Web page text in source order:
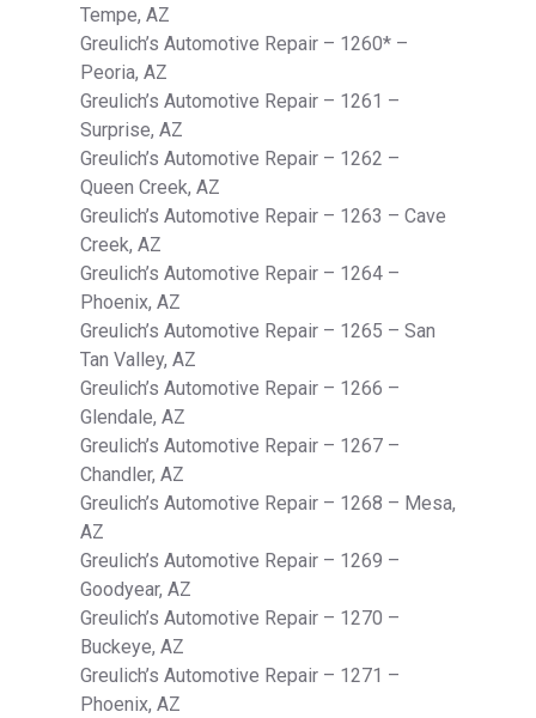
Tempe, AZ
Greulich’s Automotive Repair – 1260* –
Peoria, AZ
Greulich’s Automotive Repair – 1261 –
Surprise, AZ
Greulich’s Automotive Repair – 1262 –
Queen Creek, AZ
Greulich’s Automotive Repair – 1263 – Cave
Creek, AZ
Greulich’s Automotive Repair – 1264 –
Phoenix, AZ
Greulich’s Automotive Repair – 1265 – San
Tan Valley, AZ
Greulich’s Automotive Repair – 1266 –
Glendale, AZ
Greulich’s Automotive Repair – 1267 –
Chandler, AZ
Greulich’s Automotive Repair – 1268 – Mesa,
AZ
Greulich’s Automotive Repair – 1269 –
Goodyear, AZ
Greulich’s Automotive Repair – 1270 –
Buckeye, AZ
Greulich’s Automotive Repair – 1271 –
Phoenix, AZ